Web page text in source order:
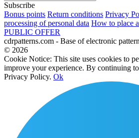
Subscribe
Bonus points Return conditions Privacy
processing of personal data How to place
PUBLIC OFFER
cdrpatterns.com - Base of electronic
© 2026
Cookie Notice: This site uses cookies to
improve your experience. By continuing
Privacy Policy. Ok